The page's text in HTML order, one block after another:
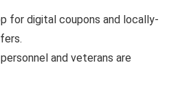
for digital coupons and locally-
and veterans are